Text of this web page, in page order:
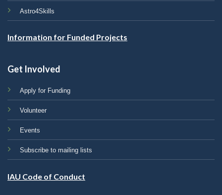
Astro4Skills
Information for Funded Projects
Get Involved
Apply for Funding
Volunteer
Events
Subscribe to mailing lists
IAU Code of Conduct